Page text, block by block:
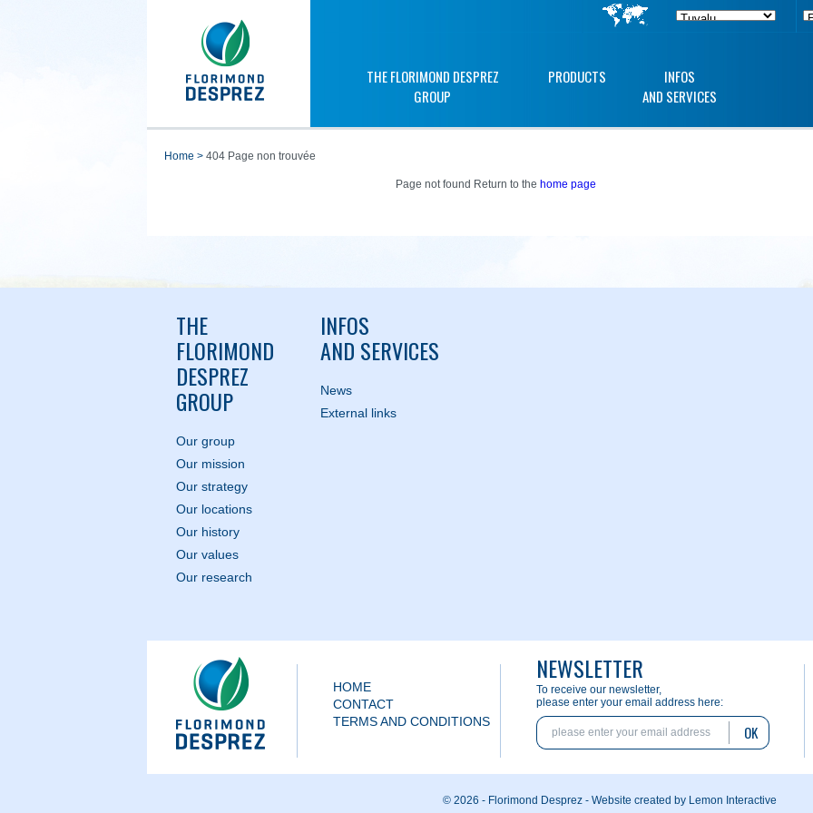
THE FLORIMOND DESPREZ
GROUP
PRODUCTS
INFOS
AND SERVICES
home > 404 Page non trouvée
Page not found Return to the home page
THE
FLORIMOND
DESPREZ
GROUP
Our group
Our mission
Our strategy
Our locations
Our history
Our values
Our research
INFOS
AND SERVICES
News
External links
HOME
CONTACT
TERMS AND CONDITIONS
NEWSLETTER
To receive our newsletter,
please enter your email address here:
OK
© 2026 - Florimond Desprez - Website created by Lemon Interactive